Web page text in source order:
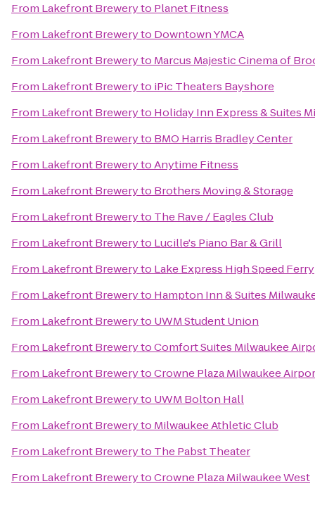
From Lakefront Breweryto Planet Fitness
From Lakefront Breweryto Downtown YMCA
From Lakefront Breweryto Marcus Majestic Cinema of
From Lakefront Breweryto iPic Theaters Bayshore
From Lakefront Breweryto Holiday Inn Express & Suites
From Lakefront Breweryto BMO Harris Bradley Center
From Lakefront BrewerytoAnytime Fitness
From Lakefront Breweryto Brothers Moving & Storage
From Lakefront Breweryto The Rave / Eagles Club
From Lakefront Breweryto Lucille's Piano Bar & Grill
From Lakefront Breweryto Lake Express High Speed Ferry
From Lakefront Breweryto Hampton Inn & Suites
From Lakefront Breweryto UWM Student Union
From Lakefront BrewerytoComfort Suites Milwaukee
From Lakefront BrewerytoCrowne Plaza Milwaukee
From Lakefront Breweryto UWM Bolton Hall
From Lakefront Breweryto Milwaukee Athletic Club
From Lakefront Breweryto The Pabst Theater
From Lakefront BrewerytoCrowne Plaza Milwaukee West